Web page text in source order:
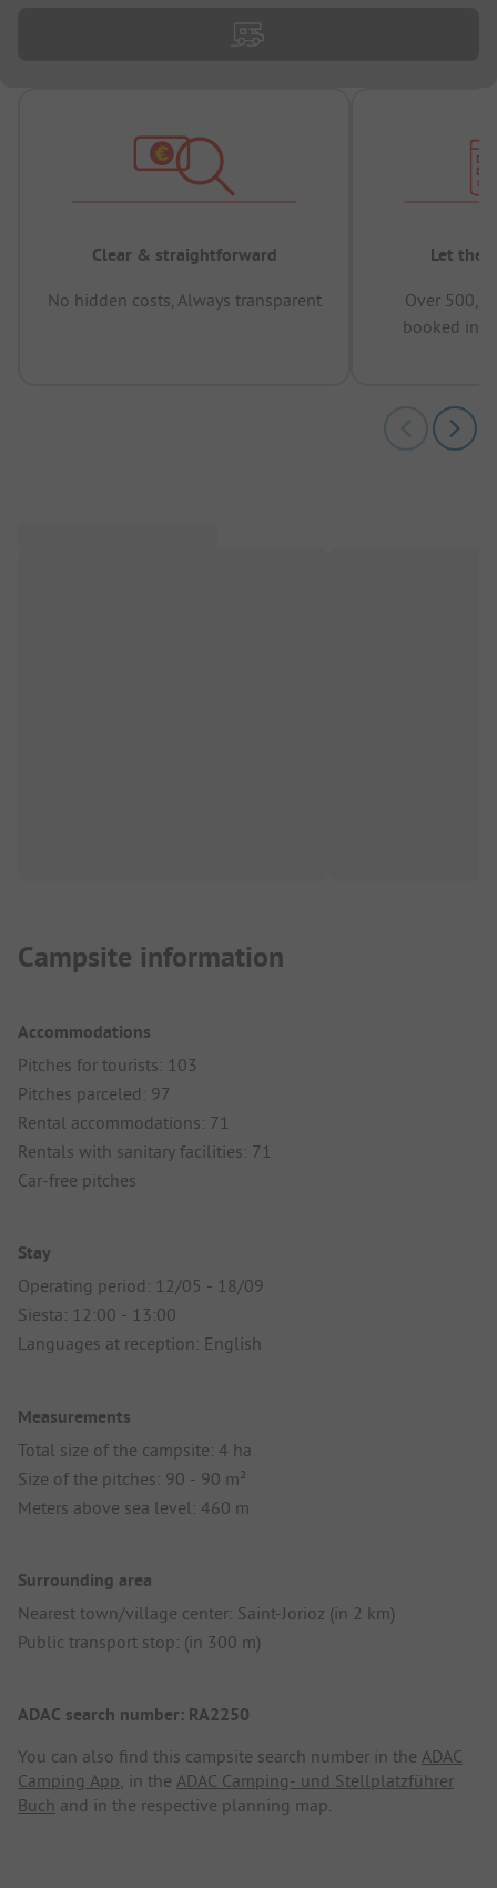
Clear & straightforward
No hidden costs, Always transparent
Let the
Over
booked in
Campsite information
Accommodations
Pitches for tourists: 103
Pitches parceled: 97
Rental accommodations: 71
Rentals with sanitary facilities: 71
Car-free pitches
Stay
Operating period: 12/05 - 18/09
Siesta: 12:00 - 13:00
Languages at reception: English
Measurements
Total size of the campsite: 4 ha
Size of the pitches: 90 - 90 m²
Meters above sea level: 460 m
Surrounding area
Nearest town/village center: Saint-Jorioz (in 2 km)
Public transport stop: (in 300 m)
ADAC search number: RA2250
You can also find this campsite search number in the ADAC
Camping App, in the ADAC Camping- und Stellplatzführer
Buch and in the respective planning map.